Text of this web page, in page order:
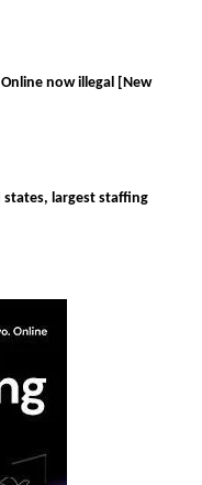
now illegal [New
states, largest staffing